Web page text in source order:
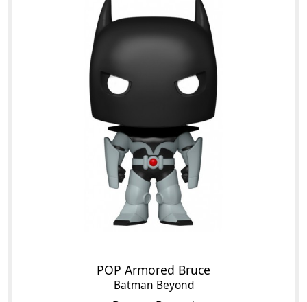
POP Armored Bruce
Batman Beyond